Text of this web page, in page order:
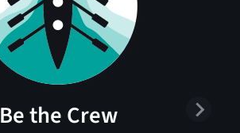
Be the Crew